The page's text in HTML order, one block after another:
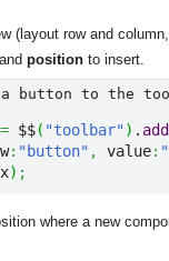
(layout row and
and position to insert.
a button to the
= $$( "toolbar") .
: "button" , value:
) ;
where a new